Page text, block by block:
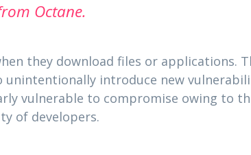
Octane.
they download files or applications.
unintentionally introduce new
vulnerable to compromise owing to
of developers.